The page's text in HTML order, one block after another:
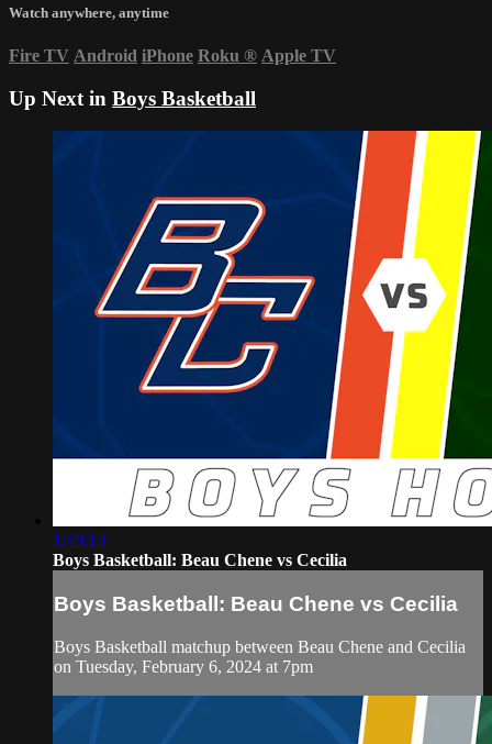
Watch anywhere, anytime
Fire TV Android iPhone Roku ® Apple TV
Up Next in Boys Basketball
1:49:13
Boys Basketball: Beau Chene vs Cecilia
Boys Basketball: Beau Chene vs Cecilia
Boys Basketball matchup between Beau Chene and Cecilia
on Tuesday, February 6, 2024 at 7pm